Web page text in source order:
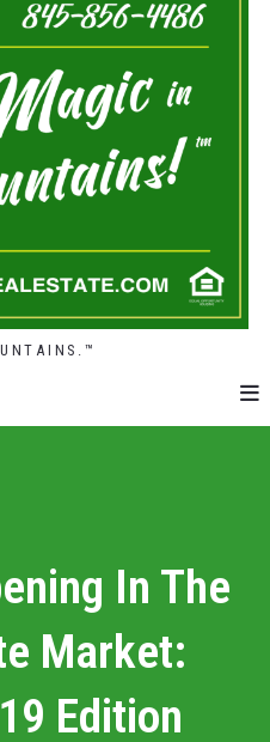
In The
Market:
Edition